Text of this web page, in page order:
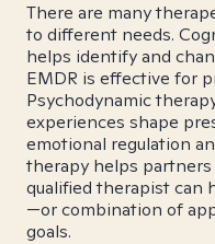
There are many
to different needs.
helps identify and
EMDR is effective for
Psychodynamic
experiences shape
emotional regulation
therapy helps
qualified therapist can
—or combination of
goals.